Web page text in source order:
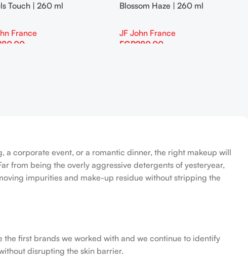
Touch | 260 ml
France
Blossom Haze | 260 ml
JF John France
EGP280.00
a corporate event, or a romantic dinner, the right makeup will
from being the overly aggressive detergents of yesteryear,
impurities and make-up residue without stripping the
the first brands we worked with and we continue to identify
disrupting the skin barrier.